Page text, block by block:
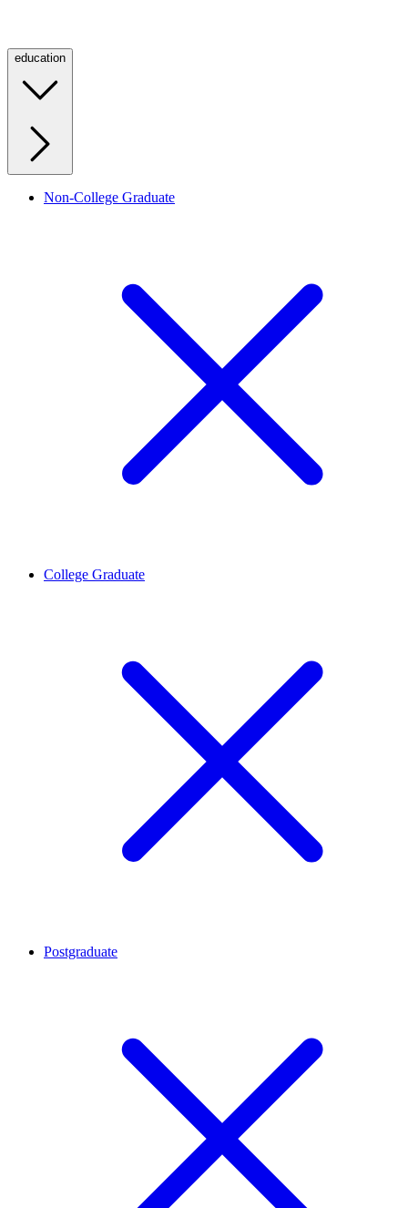
education
Non-College Graduate
College Graduate
Postgraduate